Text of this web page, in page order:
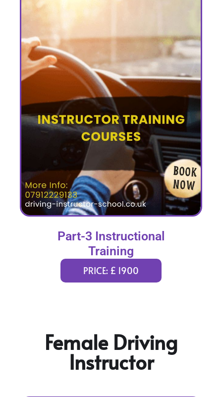
Part-3 Instructional
Training
PRICE: £ 1900
Female Driving
Instructor